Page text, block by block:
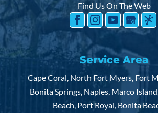
Find Us On The Web
Service Area
Cape Coral, North Fort Myers, Fort
Bonita Springs, Naples, Marco
Beach, Port Royal, Bonita